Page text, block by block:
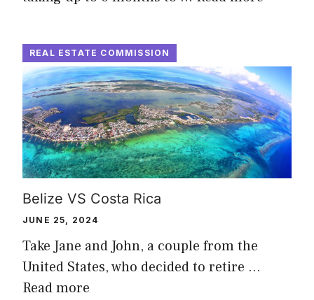
REAL ESTATE COMMISSION
Belize VS Costa Rica
JUNE 25, 2024
Take Jane and John, a couple from the
United States, who decided to retire …
Read more